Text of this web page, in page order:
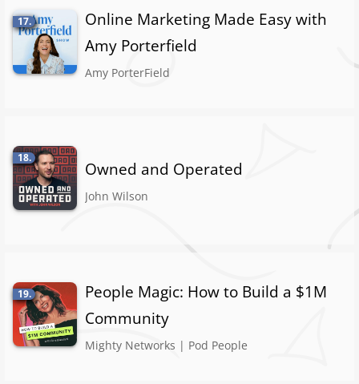
17.
Online Marketing Made Easy with
Amy Porterfield
Amy PorterField
18.
Owned and Operated
John Wilson
19.
People Magic: How to Build a $1M
Community
Mighty Networks | Pod People